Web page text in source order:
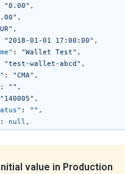
"0.00" ,
,
,
"2018-01-01 17:00:00" ,
: "Wallet Test" ,
"test-wallet-abcd" ,
: "CMA" ,
: "" ,
"140005" ,
: "" ,
: null ,
: "ALEX OAK",
,
: "XXXXXXXXX",
value in Production